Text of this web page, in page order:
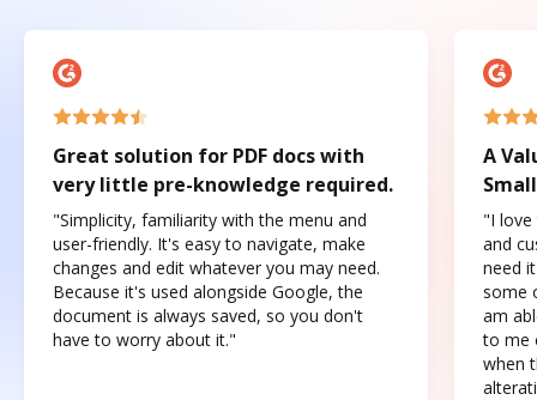
Great solution for PDF docs with
very little pre-knowledge required.
"Simplicity, familiarity with the menu and
user-friendly. It's easy to navigate, make
changes and edit whatever you may need.
Because it's used alongside Google, the
document is always saved, so you don't
have to worry about it."
A
"I love
and
need
some
am
to me
when